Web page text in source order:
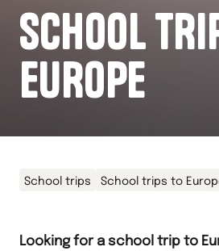
SCHOOL
EUROPE
School trips School trips to
Looking for a school trip to